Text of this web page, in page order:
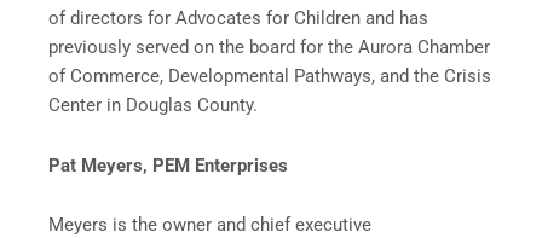
of directors for Advocates for Children and has
previously served on the board for the Aurora Chamber
of Commerce, Developmental Pathways, and the Crisis
Center in Douglas County.
Pat Meyers, PEM Enterprises
Meyers is the owner and chief executive